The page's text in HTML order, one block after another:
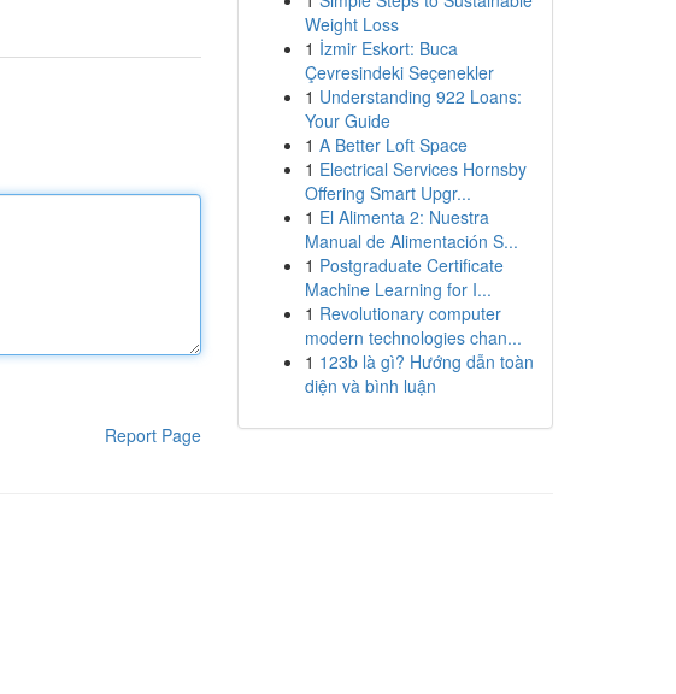
Report Page
Weight Loss
1 İzmir Eskort: Buca
Çevresindeki Seçenekler
1 Understanding 922 Loans:
Your Guide
1 A Better Loft Space
1 Electrical Services Hornsby
Offering Smart Upgr...
1 El Alimenta 2: Nuestra
Manual de Alimentación S...
1 Postgraduate Certificate
Machine Learning for I...
1 Revolutionary computer
modern technologies chan...
1 123b là gì? Hướng dẫn toàn
diện và bình luận